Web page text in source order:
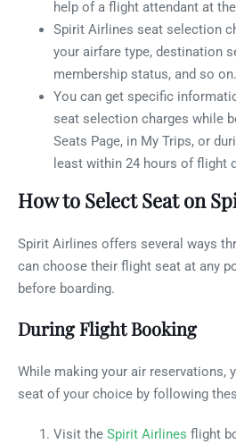
help of a flight attendant at
Spirit Airlines seat selection
your airfare type, destination
membership status, and so on.
You can get specific
seat selection charges while
Seats Page, in My Trips, or
least within 24 hours of flight
How to Select Seat on
Spirit Airlines offers several ways
can choose their flight seat at any
before boarding.
During Flight Booking
While making your air reservations,
seat of your choice by following
Visit the Spirit Airlines flight